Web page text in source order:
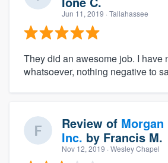
Jun 11, 2019 · Tallahassee
They did an awesome job. I have
whatsoever, nothing negative to
Review of
Inc. by Francis M.
Nov 12, 2019 · Wesley Chapel